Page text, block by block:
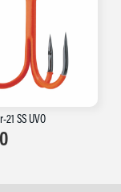
21 SS UVO